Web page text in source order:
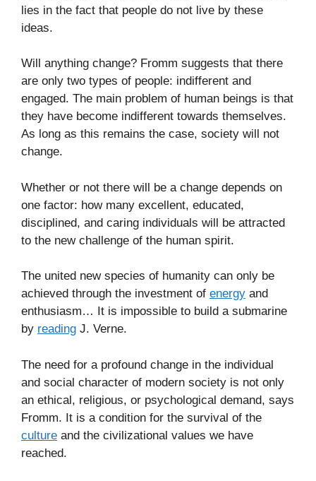
lies in the fact that people do not live by these
ideas.
Will anything change? Fromm suggests that there
are only two types of people: indifferent and
engaged. The main problem of human beings is that
they have become indifferent towards themselves.
As long as this remains the case, society will not
change.
Whether or not there will be a change depends on
one factor: how many excellent, educated,
disciplined, and caring individuals will be attracted
to the new challenge of the human spirit.
The united new species of humanity can only be
achieved through the investment of energy and
enthusiasm… It is impossible to build a submarine
by reading J. Verne.
The need for a profound change in the individual
and social character of modern society is not only
an ethical, religious, or psychological demand, says
Fromm. It is a condition for the survival of the
culture and the civilizational values we have
reached.